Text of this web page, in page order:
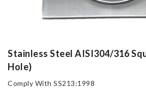
Stainless Steel AISI304/316
Hole)
Comply With SS213:1998